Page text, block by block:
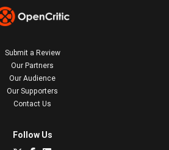
Submit a Review
Our Partners
Our Audience
Our Supporters
Contact Us
Follow Us